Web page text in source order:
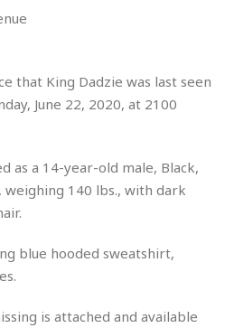
that King Dadzie was last seen
June 22, 2020, at 2100
as a 14-year-old male, Black,
weighing 140 lbs., with dark
blue hooded sweatshirt,
is attached and available